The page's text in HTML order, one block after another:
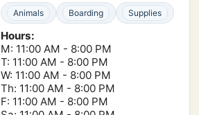
Animals Boarding Supplies
Hours:
M: 11:00 AM - 8:00 PM
T: 11:00 AM - 8:00 PM
W: 11:00 AM - 8:00 PM
Th: 11:00 AM - 8:00 PM
F: 11:00 AM - 8:00 PM